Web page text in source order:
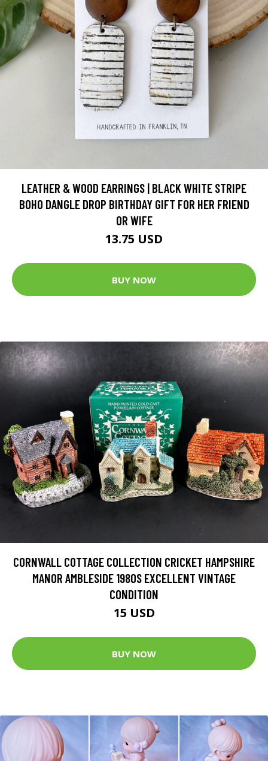
LEATHER & WOOD EARRINGS | BLACK WHITE STRIPE
BOHO DANGLE DROP BIRTHDAY GIFT FOR HER FRIEND
OR WIFE
13.75 USD
BUY NOW
CORNWALL COTTAGE COLLECTION CRICKET HAMPSHIRE
MANOR AMBLESIDE 1980S EXCELLENT VINTAGE
CONDITION
15 USD
BUY NOW